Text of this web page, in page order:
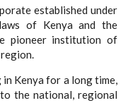
established under
of Kenya and the
pioneer institution of
Kenya for a long time,
the national, regional